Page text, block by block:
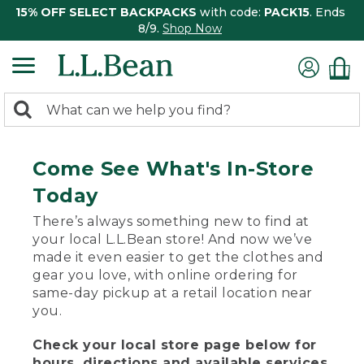
15% OFF SELECT BACKPACKS with code: PACK15. Ends
8/9. Shop Now
search
Search:
Come See What's In-Store
Today
There’s always something new to find at
your local L.L.Bean store! And now we’ve
made it even easier to get the clothes and
gear you love, with online ordering for
same-day pickup at a retail location near
you.
Check your local store page below for